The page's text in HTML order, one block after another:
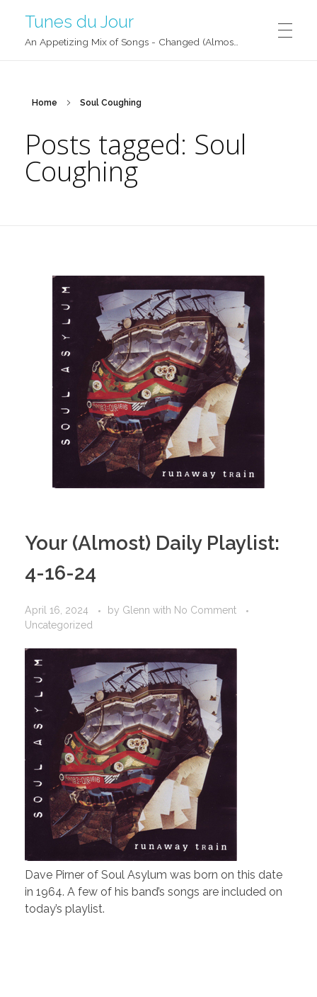
Tunes du Jour
Home Soul Coughing
Posts tagged: Soul
Coughing
Your (Almost) Daily Playlist:
4-16-24
April 16, 2024 by Glenn with No Comment
Uncategorized
Dave Pirner of Soul Asylum was born on this date
in 1964. A few of his band’s songs are included on
today’s playlist.